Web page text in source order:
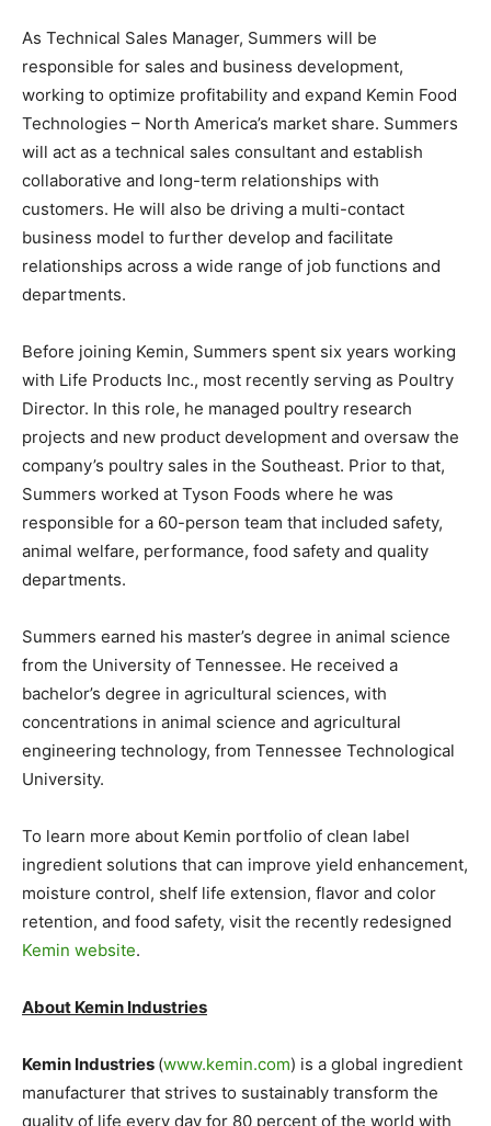
As Technical Sales Manager, Summers will be
responsible for sales and business development,
working to optimize profitability and expand Kemin Food
Technologies – North America’s market share. Summers
will act as a technical sales consultant and establish
collaborative and long-term relationships with
customers. He will also be driving a multi-contact
business model to further develop and facilitate
relationships across a wide range of job functions and
departments.
Before joining Kemin, Summers spent six years working
with Life Products Inc., most recently serving as Poultry
Director. In this role, he managed poultry research
projects and new product development and oversaw the
company’s poultry sales in the Southeast. Prior to that,
Summers worked at Tyson Foods where he was
responsible for a 60-person team that included safety,
animal welfare, performance, food safety and quality
departments.
Summers earned his master’s degree in animal science
from the University of Tennessee. He received a
bachelor’s degree in agricultural sciences, with
concentrations in animal science and agricultural
engineering technology, from Tennessee Technological
University.
To learn more about Kemin portfolio of clean label
ingredient solutions that can improve yield enhancement,
moisture control, shelf life extension, flavor and color
retention, and food safety, visit the recently redesigned
Kemin website.
About Kemin Industries
Kemin Industries (www.kemin.com) is a global ingredient
manufacturer that strives to sustainably transform the
quality of life every day for 80 percent of the world with